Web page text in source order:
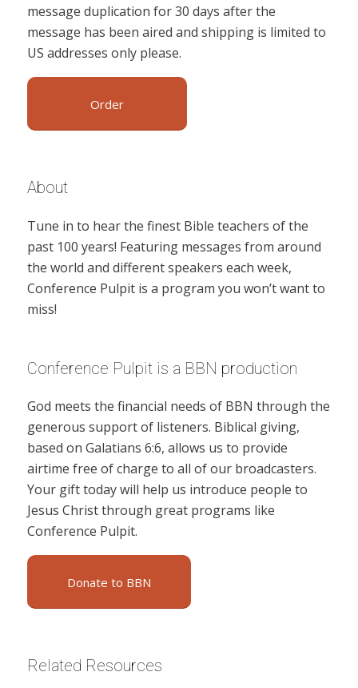
message duplication for 30 days after the
message has been aired and shipping is limited to
US addresses only please.
Order
About
Tune in to hear the finest Bible teachers of the
past 100 years! Featuring messages from around
the world and different speakers each week,
Conference Pulpit is a program you won’t want to
miss!
Conference Pulpit is a BBN production
God meets the financial needs of BBN through the
generous support of listeners. Biblical giving,
based on Galatians 6:6, allows us to provide
airtime free of charge to all of our broadcasters.
Your gift today will help us introduce people to
Jesus Christ through great programs like
Conference Pulpit.
Donate to BBN
Related Resources